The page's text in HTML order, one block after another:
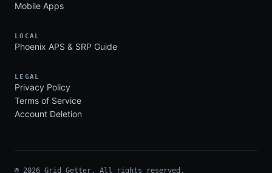
Mobile Apps
LOCAL
Phoenix APS & SRP Guide
LEGAL
Privacy Policy
Terms of Service
Account Deletion
© 2026 Grid Getter. All rights reserved.